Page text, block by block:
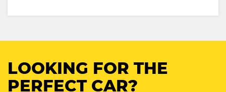
LOOKING FOR THE
PERFECT CAR?